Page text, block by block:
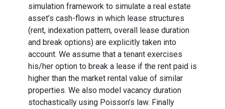
simulation framework to simulate a real estate
asset’s cash-flows in which lease structures
(rent, indexation pattern, overall lease duration
and break options) are explicitly taken into
account. We assume that a tenant exercises
his/her option to break a lease if the rent paid is
higher than the market rental value of similar
properties. We also model vacancy duration
stochastically using Poisson’s law. Finally